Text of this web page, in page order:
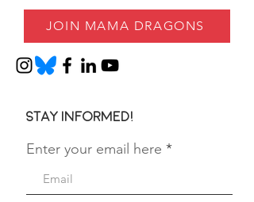
JOIN MAMA DRAGONS
Stay informed!
Enter your email here